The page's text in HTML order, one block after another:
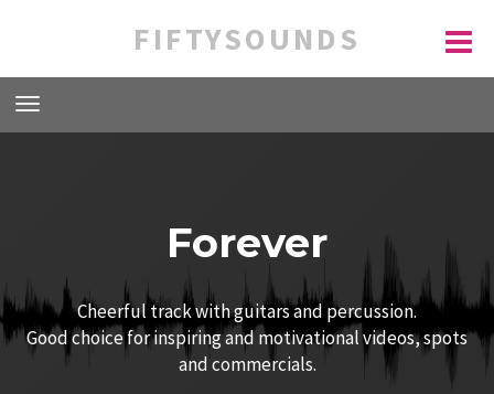
FIFTYSOUNDS
Forever
Cheerful track with guitars and percussion.
Good choice for inspiring and motivational videos, spots
and commercials.